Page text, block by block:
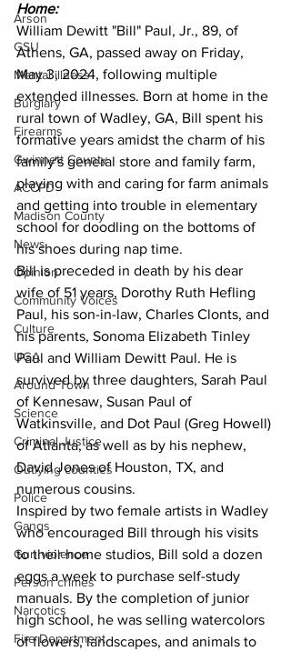
Arson
GSU
Mental illness
Burglary
Firearms
Gwinnett County
ACCPD
Madison County
News
Opinion
Community Voices
Culture
UGA
Around Town
Science
Criminal Justice
Outlying counties
Police
Gangs
Gun violence
Person crimes
Narcotics
Fire Department
Home:
William Dewitt "Bill" Paul, Jr., 89, of
Athens, GA, passed away on Friday,
May 3, 2024, following multiple
extended illnesses. Born at home in the
rural town of Wadley, GA, Bill spent his
formative years amidst the charm of his
family's general store and family farm,
playing with and caring for farm animals
and getting into trouble in elementary
school for doodling on the bottoms of
his shoes during nap time.
Bill is preceded in death by his dear
wife of 51 years, Dorothy Ruth Hefling
Paul, his son-in-law, Charles Clonts, and
his parents, Sonoma Elizabeth Tinley
Paul and William Dewitt Paul. He is
survived by three daughters, Sarah Paul
of Kennesaw, Susan Paul of
Watkinsville, and Dot Paul (Greg Howell)
of Atlanta, as well as by his nephew,
David Jones of Houston, TX, and
numerous cousins.
Inspired by two female artists in Wadley
who encouraged Bill through his visits
to their home studios, Bill sold a dozen
eggs a week to purchase self-study
manuals. By the completion of junior
high school, he was selling watercolors
of flowers, landscapes, and animals to